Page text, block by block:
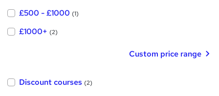
£500 - £1000 (1)
£1000+ (2)
Custom price range
Discount courses (2)